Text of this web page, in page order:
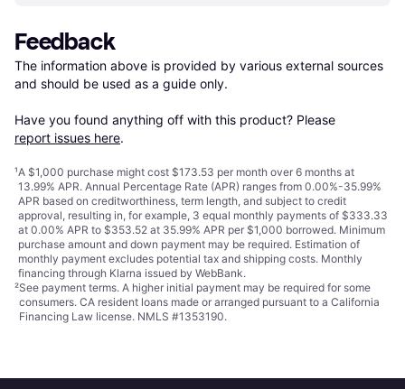
Feedback
The information above is provided by various external sources
and should be used as a guide only.
Have you found anything off with this product? Please
report issues here.
¹A $1,000 purchase might cost $173.53 per month over 6 months at
13.99% APR. Annual Percentage Rate (APR) ranges from 0.00%-35.99%
APR based on creditworthiness, term length, and subject to credit
approval, resulting in, for example, 3 equal monthly payments of $333.33
at 0.00% APR to $353.52 at 35.99% APR per $1,000 borrowed. Minimum
purchase amount and down payment may be required. Estimation of
monthly payment excludes potential tax and shipping costs. Monthly
financing through Klarna issued by WebBank.
²See payment terms. A higher initial payment may be required for some
consumers. CA resident loans made or arranged pursuant to a California
Financing Law license. NMLS #1353190.